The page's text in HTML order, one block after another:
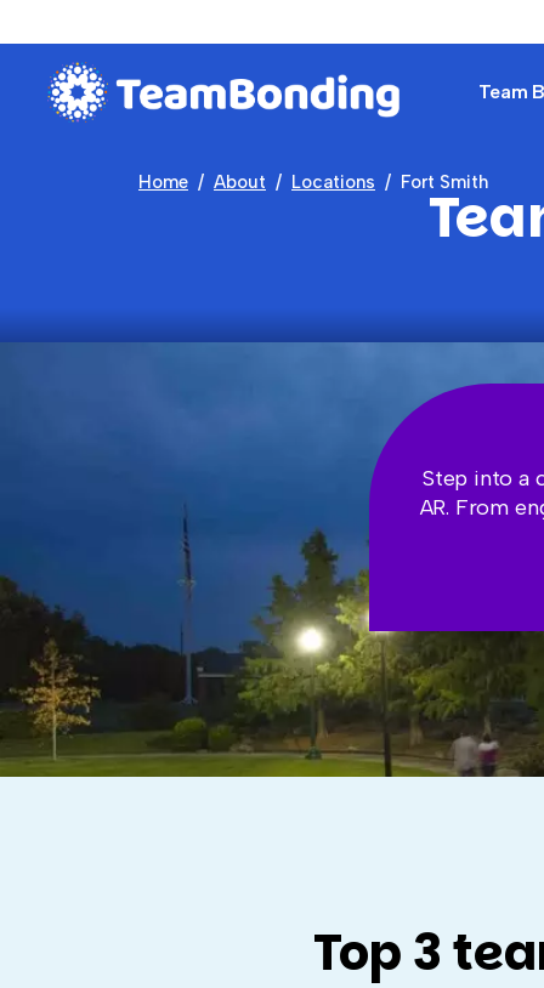
Team
Home About Locations Fort Smith
Step into a
AR. From
Top 3